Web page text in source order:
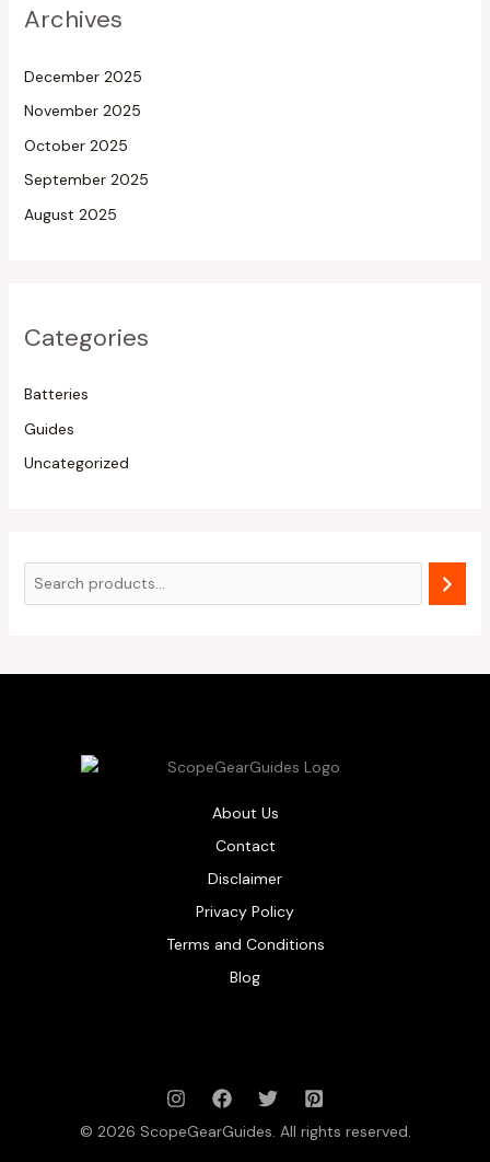
Archives
December 2025
November 2025
October 2025
September 2025
August 2025
Categories
Batteries
Guides
Uncategorized
About Us
Contact
Disclaimer
Privacy Policy
Terms and Conditions
Blog
© 2026 ScopeGearGuides. All rights reserved.